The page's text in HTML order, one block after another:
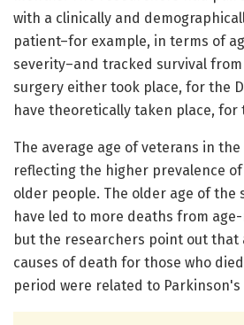
with a clinically and
patient–for example, in terms of
severity–and tracked survival
surgery either took place, for the
have theoretically taken place, for
The average age of veterans in the
reflecting the higher prevalence
older people. The older age of the
have led to more deaths from
but the researchers point out that
causes of death for those who
period were related to Parkinson's